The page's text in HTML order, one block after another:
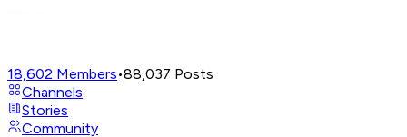
18,602 Members•88,037 Posts
Channels
Stories
Community